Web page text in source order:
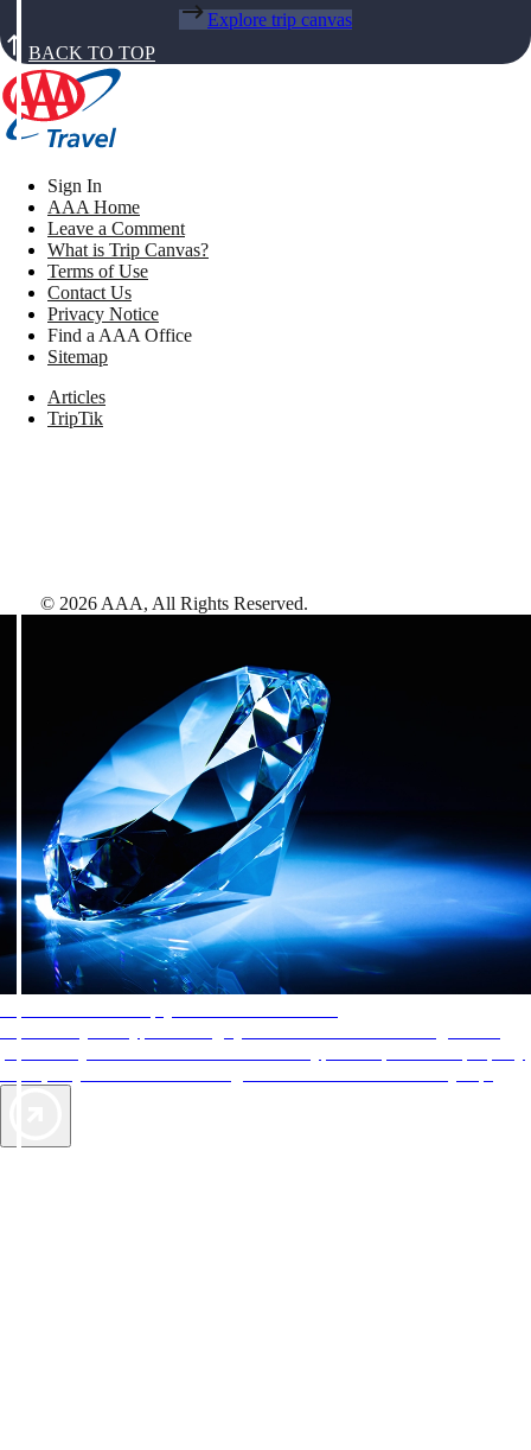
Explore trip canvas
BACK TO TOP
Sign In
AAA Home
Leave a Comment
What is Trip Canvas?
Terms of Use
Contact Us
Privacy Notice
Find a AAA Office
Sitemap
Articles
TripTik
© 2026 AAA, All Rights Reserved.